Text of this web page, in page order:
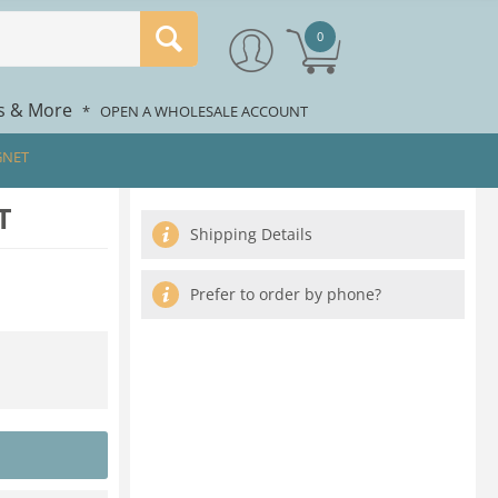
0
& More * OPEN A WHOLESALE ACCOUNT
Shipping Details
Prefer to order by phone?